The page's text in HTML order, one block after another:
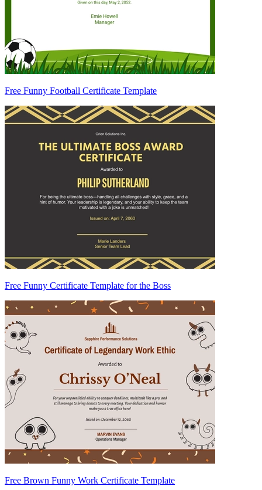
Free Funny Football Certificate Template
Free Funny Certificate Template for the Boss
Free Brown Funny Work Certificate Template